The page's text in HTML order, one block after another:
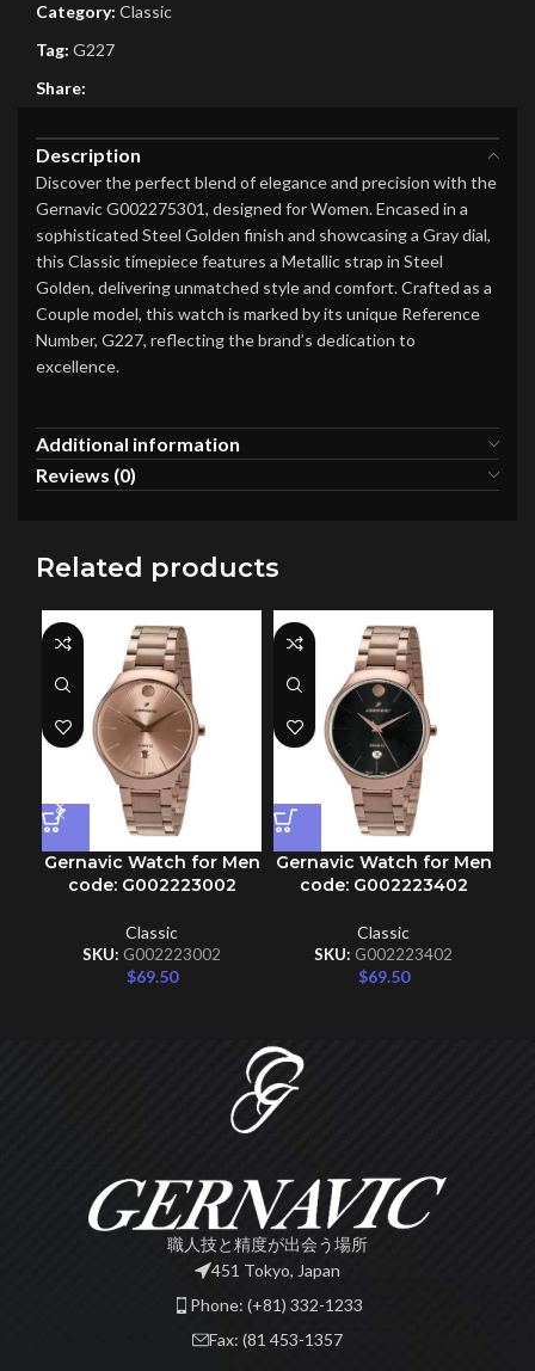
Category: Classic
Tag: G227
Share:
Description
Discover the perfect blend of elegance and precision with the
Gernavic G002275301, designed for Women. Encased in a
sophisticated Steel Golden finish and showcasing a Gray dial,
this Classic timepiece features a Metallic strap in Steel
Golden, delivering unmatched style and comfort. Crafted as a
Couple model, this watch is marked by its unique Reference
Number, G227, reflecting the brand’s dedication to
excellence.
Additional information
Reviews (0)
Related products
Gernavic Watch for Men
code: G002223002
Classic
SKU: G002223002
$69.50
Gernavic Watch for Men
code: G002223402
Classic
SKU: G002223402
$69.50
職人技と精度が出会う場所
451 Tokyo, Japan
Phone: (+81) 332-1233
Fax: (81 453-1357